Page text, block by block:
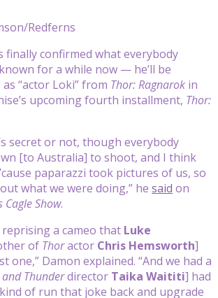
Redferns
finally confirmed what everybody
for a while now — he’ll be
“actor Loki” from Thor: Ragnarok in
upcoming fourth installment, Thor:
secret or not, though everybody
[to Australia] to shoot, and I think
paparazzi took pictures of us, so
what we were doing,” he said on
Cagle Show.
a cameo that Luke
of Thoractor Chris Hemsworth]
one,” Damon explained. “And we had a
and Thunderdirector Taika Waititi] had
of run that joke back and upgrade